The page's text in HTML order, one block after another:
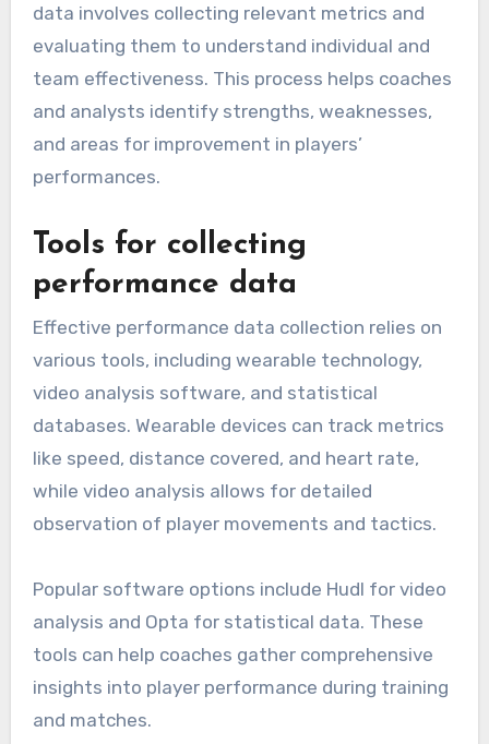
data involves collecting relevant metrics and
evaluating them to understand individual and
team effectiveness. This process helps coaches
and analysts identify strengths, weaknesses,
and areas for improvement in players’
performances.
Tools for collecting
performance data
Effective performance data collection relies on
various tools, including wearable technology,
video analysis software, and statistical
databases. Wearable devices can track metrics
like speed, distance covered, and heart rate,
while video analysis allows for detailed
observation of player movements and tactics.
Popular software options include Hudl for video
analysis and Opta for statistical data. These
tools can help coaches gather comprehensive
insights into player performance during training
and matches.